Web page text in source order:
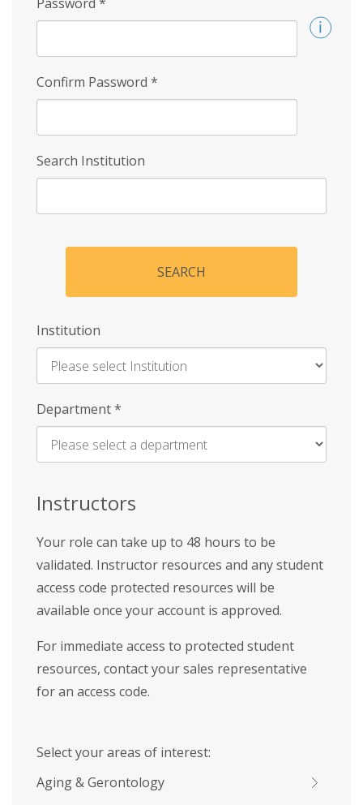
Confirm Password *
Search Institution
SEARCH
Institution
Enter
Name
Department*
Instructors
Your role can take up to 48 hours to be
validated. Instructor resources and any student
access code protected resources will be
available once your account is approved.
For immediate access to protected student
resources, contact your sales representative
for an access code.
Select your areas of interest:
Aging & Gerontology